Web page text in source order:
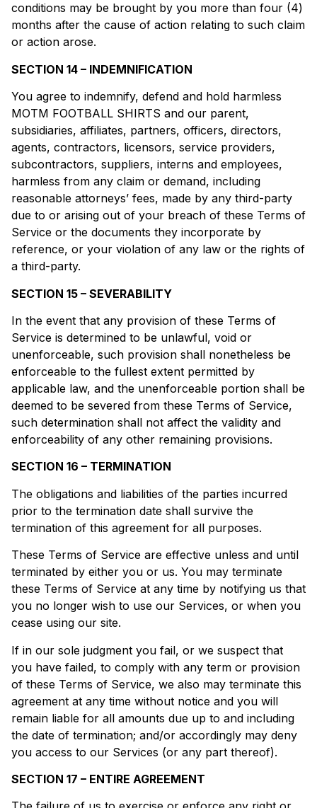
conditions may be brought by you more than four (4)
months after the cause of action relating to such claim
or action arose.
SECTION 14 – INDEMNIFICATION
You agree to indemnify, defend and hold harmless
MOTM FOOTBALL SHIRTS and our parent,
subsidiaries, affiliates, partners, officers, directors,
agents, contractors, licensors, service providers,
subcontractors, suppliers, interns and employees,
harmless from any claim or demand, including
reasonable attorneys’ fees, made by any third-party
due to or arising out of your breach of these Terms of
Service or the documents they incorporate by
reference, or your violation of any law or the rights of
a third-party.
SECTION 15 – SEVERABILITY
In the event that any provision of these Terms of
Service is determined to be unlawful, void or
unenforceable, such provision shall nonetheless be
enforceable to the fullest extent permitted by
applicable law, and the unenforceable portion shall be
deemed to be severed from these Terms of Service,
such determination shall not affect the validity and
enforceability of any other remaining provisions.
SECTION 16 – TERMINATION
The obligations and liabilities of the parties incurred
prior to the termination date shall survive the
termination of this agreement for all purposes.
These Terms of Service are effective unless and until
terminated by either you or us. You may terminate
these Terms of Service at any time by notifying us that
you no longer wish to use our Services, or when you
cease using our site.
If in our sole judgment you fail, or we suspect that
you have failed, to comply with any term or provision
of these Terms of Service, we also may terminate this
agreement at any time without notice and you will
remain liable for all amounts due up to and including
the date of termination; and/or accordingly may deny
you access to our Services (or any part thereof).
SECTION 17 – ENTIRE AGREEMENT